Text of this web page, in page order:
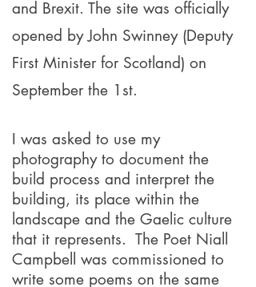
and Brexit. The site was officially
opened by John Swinney (Deputy
First Minister for Scotland) on
September the 1st.
I was asked to use my
photography to document the
build process and interpret the
building, its place within the
landscape and the Gaelic culture
that it represents. The Poet Niall
Campbell was commissioned to
write some poems on the same